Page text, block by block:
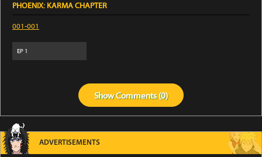
PHOENIX: KARMA CHAPTER
001-001
EP 1
ShowComments (0)
ADVERTISEMENTS